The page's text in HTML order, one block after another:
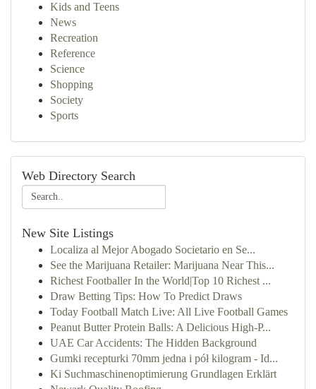
Kids and Teens
News
Recreation
Reference
Science
Shopping
Society
Sports
Web Directory Search
New Site Listings
Localiza al Mejor Abogado Societario en Se...
See the Marijuana Retailer: Marijuana Near This...
Richest Footballer In the World|Top 10 Richest ...
Draw Betting Tips: How To Predict Draws
Today Football Match Live: All Live Football Games
Peanut Butter Protein Balls: A Delicious High-P...
UAE Car Accidents: The Hidden Background
Gumki recepturki 70mm jedna i pół kilogram - Id...
Ki Suchmaschinenoptimierung Grundlagen Erklärt